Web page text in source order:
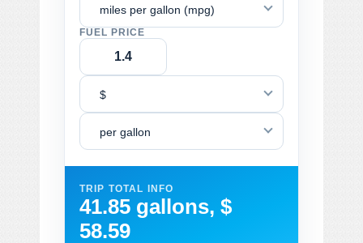
miles per gallon (mpg)
FUEL PRICE
$
per gallon
TRIP TOTAL INFO
41.85 gallons, $
58.59